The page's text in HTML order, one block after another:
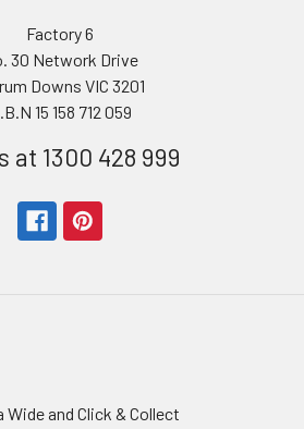
Factory 6
30 Network Drive
Downs VIC 3201
15 158 712 059
at 1300 428 999
and Click & Collect